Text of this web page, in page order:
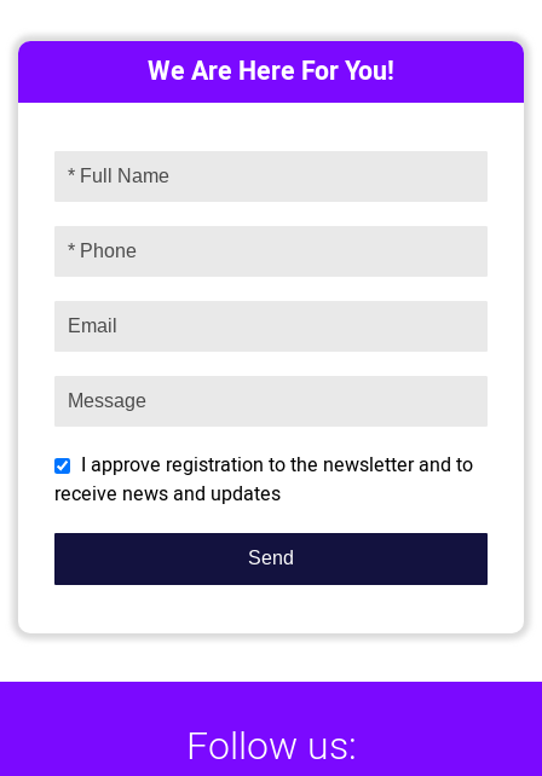
We Are Here For You!
I approve registration to the newsletter and to
receive news and updates
Follow us: